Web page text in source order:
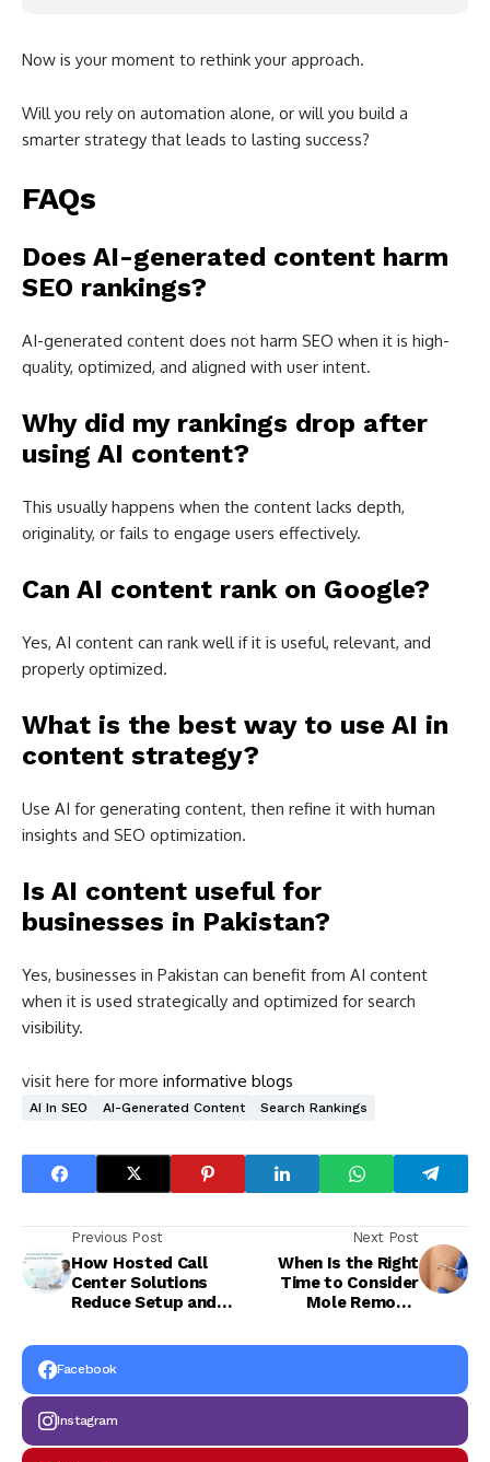
Now is your moment to rethink your approach.
Will you rely on automation alone, or will you build a
smarter strategy that leads to lasting success?
FAQs
Does AI-generated content harm
SEO rankings?
AI-generated content does not harm SEO when it is high-
quality, optimized, and aligned with user intent.
Why did my rankings drop after
using AI content?
This usually happens when the content lacks depth,
originality, or fails to engage users effectively.
Can AI content rank on Google?
Yes, AI content can rank well if it is useful, relevant, and
properly optimized.
What is the best way to use AI in
content strategy?
Use AI for generating content, then refine it with human
insights and SEO optimization.
Is AI content useful for
businesses in Pakistan?
Yes, businesses in Pakistan can benefit from AI content
when it is used strategically and optimized for search
visibility.
visit here for more informative blogs
AI In SEO AI-Generated Content Search Rankings
Previous Post
How Hosted Call
Center Solutions
Reduce Setup and
Next Post
When Is the Right
Time to Consider
Mole Removal
Facebook
Instagram